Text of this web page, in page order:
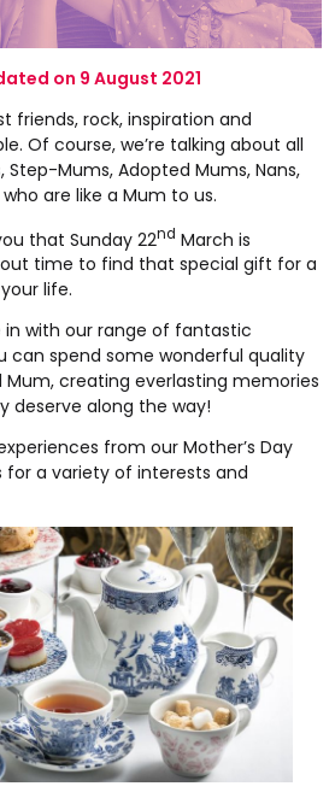
on 9 August 2021
friends, rock, inspiration and
Of course, we’re talking about all
Step-Mums, Adopted Mums, Nans,
are like a Mum to us.
that Sunday 22nd March is
time to find that special gift for a
life.
in with our range of fantastic
can spend some wonderful quality
creating everlasting memories
deserve along the way!
from our Mother’s Day
a variety of interests and